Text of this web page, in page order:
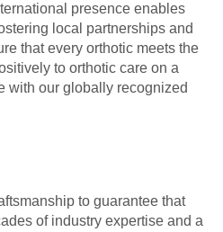
presence enables
local partnerships and
that every orthotic meets the
to orthotic care on a
with our globally recognized
to guarantee that
of industry expertise and a